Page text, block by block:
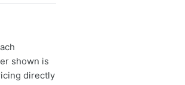
shown is
directly